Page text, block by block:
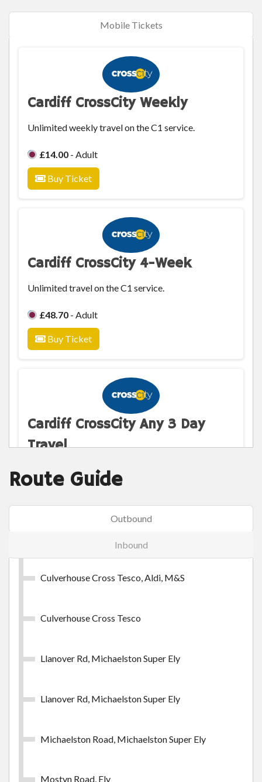
Mobile Tickets
Cardiff CrossCity Weekly
Unlimited weekly travel on the C1 service.
£14.00 - Adult
Buy Ticket
Cardiff CrossCity 4-Week
Unlimited travel on the C1 service.
£48.70 - Adult
Buy Ticket
Cardiff CrossCity Any 3 Day
Travel
Unlimited any 3 days travel on the C1 service.
£4.75- Adult
Route Guide
Outbound
Inbound
Culverhouse Cross Tesco, Aldi, M&S
Culverhouse Cross Tesco
Llanover Rd, Michaelston Super Ely
Llanover Rd, Michaelston Super Ely
Michaelston Road, Michaelston Super Ely
Mostyn Road, Ely